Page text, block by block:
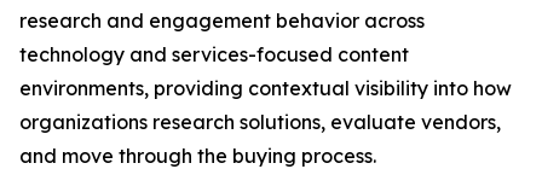
research and engagement behavior across
technology and services-focused content
environments, providing contextual visibility into how
organizations research solutions, evaluate vendors,
and move through the buying process.